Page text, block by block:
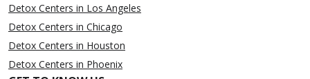
Detox Centers in Los Angeles
Detox Centers in Chicago
Detox Centers in Houston
Detox Centers in Phoenix